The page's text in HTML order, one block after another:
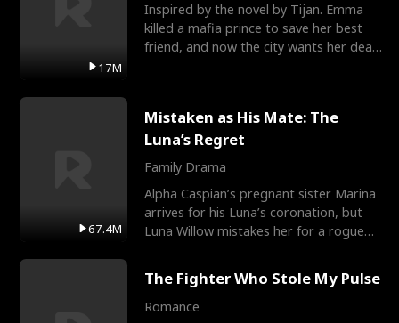
17M
Inspired by the novel by Tijan. Emma
killed a mafia prince to save her best
friend, and now the city wants her dead.
67.4M
Mistaken as His Mate: The
Luna’s Regret
Family Drama
Alpha Caspian’s pregnant sister Marina
arrives for his Luna’s coronation, but
Luna Willow mistakes her for a rogue
The Fighter Who Stole My Pulse
Romance